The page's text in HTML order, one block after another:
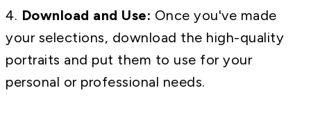
Download and Use: Once you've made
your selections, download the high-quality
portraits and put them to use for your
personal or professional needs.